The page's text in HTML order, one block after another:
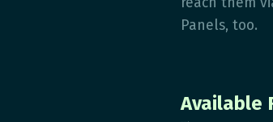
Panels, too.
Available